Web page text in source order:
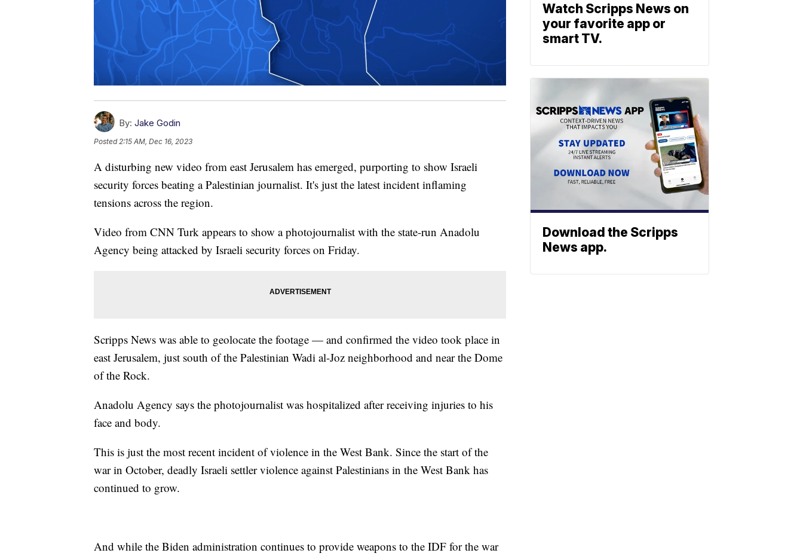
By: Jake Godin
Posted2:15 AM, Dec 16, 2023
A disturbing new video from east Jerusalem has emerged, purporting to show Israeli
security forces beating a Palestinian journalist. It's just the latest incident inflaming
tensions across the region.
Video from CNN Turk appears to show a photojournalist with the state-run Anadolu
Agency being attacked by Israeli security forces on Friday.
Scripps News was able to geolocate the footage — and confirmed the video took place in
east Jerusalem, just south of the Palestinian Wadi al-Joz neighborhood and near the Dome
of the Rock.
Anadolu Agency says the photojournalist was hospitalized after receiving injuries to his
face and body.
This is just the most recent incident of violence in the West Bank. Since the start of the
war in October, deadly Israeli settler violence against Palestinians in the West Bank has
continued to grow.
And while the Biden administration continues to provide weapons to the IDF for the war
Watch Scripps News on
your favorite app or
smart TV.
Download the Scripps
News app.